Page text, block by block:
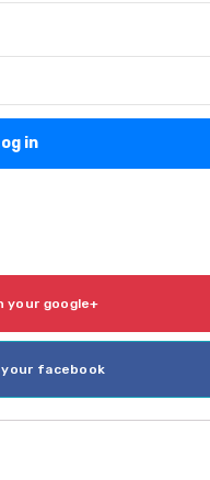
in
your google+
facebook